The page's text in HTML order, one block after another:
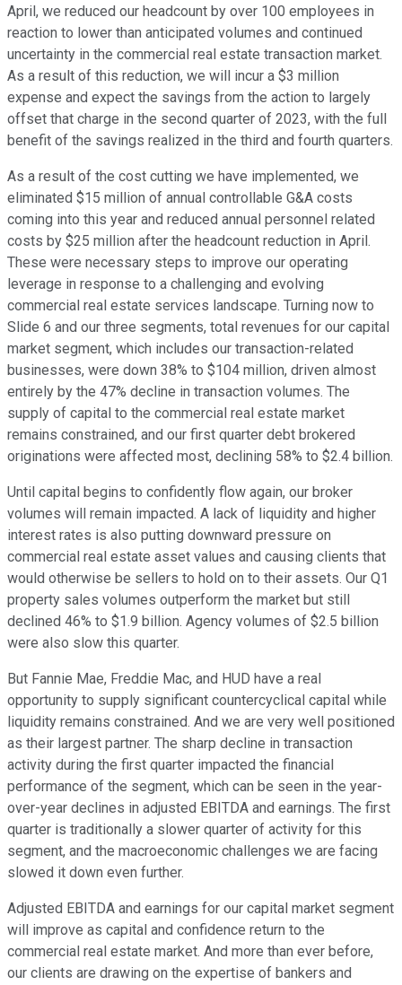
April, we reduced our headcount by over 100 employees in
reaction to lower than anticipated volumes and continued
uncertainty in the commercial real estate transaction market.
As a result of this reduction, we will incur a $3 million
expense and expect the savings from the action to largely
offset that charge in the second quarter of 2023, with the full
benefit of the savings realized in the third and fourth quarters.
As a result of the cost cutting we have implemented, we
eliminated $15 million of annual controllable G&A costs
coming into this year and reduced annual personnel related
costs by $25 million after the headcount reduction in April.
These were necessary steps to improve our operating
leverage in response to a challenging and evolving
commercial real estate services landscape. Turning now to
Slide 6 and our three segments, total revenues for our capital
market segment, which includes our transaction-related
businesses, were down 38% to $104 million, driven almost
entirely by the 47% decline in transaction volumes. The
supply of capital to the commercial real estate market
remains constrained, and our first quarter debt brokered
originations were affected most, declining 58% to $2.4 billion.
Until capital begins to confidently flow again, our broker
volumes will remain impacted. A lack of liquidity and higher
interest rates is also putting downward pressure on
commercial real estate asset values and causing clients that
would otherwise be sellers to hold on to their assets. Our Q1
property sales volumes outperform the market but still
declined 46% to $1.9 billion. Agency volumes of $2.5 billion
were also slow this quarter.
But Fannie Mae, Freddie Mac, and HUD have a real
opportunity to supply significant countercyclical capital while
liquidity remains constrained. And we are very well positioned
as their largest partner. The sharp decline in transaction
activity during the first quarter impacted the financial
performance of the segment, which can be seen in the year-
over-year declines in adjusted EBITDA and earnings. The first
quarter is traditionally a slower quarter of activity for this
segment, and the macroeconomic challenges we are facing
slowed it down even further.
Adjusted EBITDA and earnings for our capital market segment
will improve as capital and confidence return to the
commercial real estate market. And more than ever before,
our clients are drawing on the expertise of bankers and